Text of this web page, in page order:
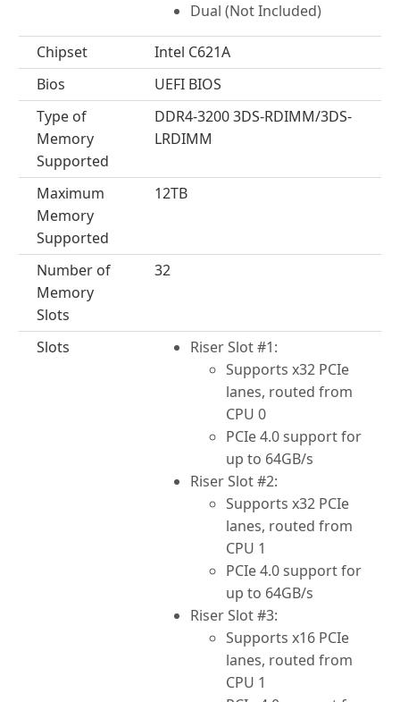
Dual (Not Included)
Chipset
Intel C621A
Bios
UEFI BIOS
Type of
Memory
Supported
DDR4-3200 3DS-RDIMM/3DS-
LRDIMM
Maximum
Memory
Supported
12TB
Number of
Memory
Slots
32
Slots
Riser Slot #1:
Supports x32 PCIe
lanes, routed from
CPU 0
PCIe 4.0 support for
up to 64GB/s
Riser Slot #2:
Supports x32 PCIe
lanes, routed from
CPU 1
PCIe 4.0 support for
up to 64GB/s
Riser Slot #3:
Supports x16 PCIe
lanes, routed from
CPU 1